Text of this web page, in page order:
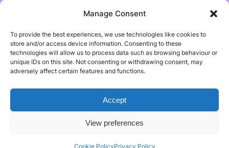
Manage Consent
To provide the best experiences, we use technologies like cookies to
store and/or access device information. Consenting to these
technologies will allow us to process data such as browsing behaviour or
unique IDs on this site. Not consenting or withdrawing consent, may
adversely affect certain features and functions.
Accept
View preferences
Cookie PolicyPrivacy Policy